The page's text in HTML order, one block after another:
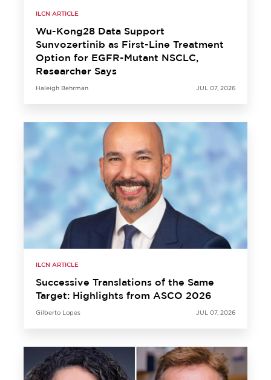
ILCN ARTICLE
Wu-Kong28 Data Support
Sunvozertinib as First-Line Treatment
Option for EGFR-Mutant NSCLC,
Researcher Says
Haleigh Behrman JUL 07, 2026
ILCN ARTICLE
Successive Translations of the Same
Target: Highlights from ASCO 2026
Gilberto Lopes JUL 07, 2026